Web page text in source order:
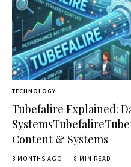
TECHNOLOGY
Tubefalire Explained:
Content & Systems
3 MONTHS AGO 8 MIN READ